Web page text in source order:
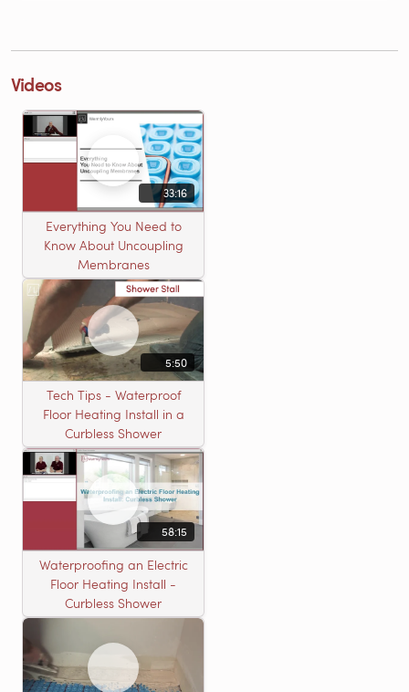
Videos
33:16
Everything You Need to
Know About Uncoupling
Membranes
5:50
Tech Tips - Waterproof
Floor Heating Install in a
Curbless Shower
58:15
Waterproofing an Electric
Floor Heating Install -
Curbless Shower